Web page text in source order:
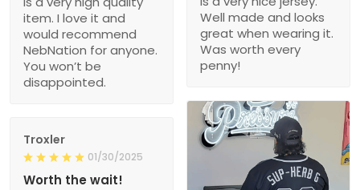
item. I love it and
would recommend
NebNation for anyone.
You won’t be
disappointed.
Well made and looks
great when wearing it.
Was worth every
penny!
Troxler
01/30/2025
Worth the wait!